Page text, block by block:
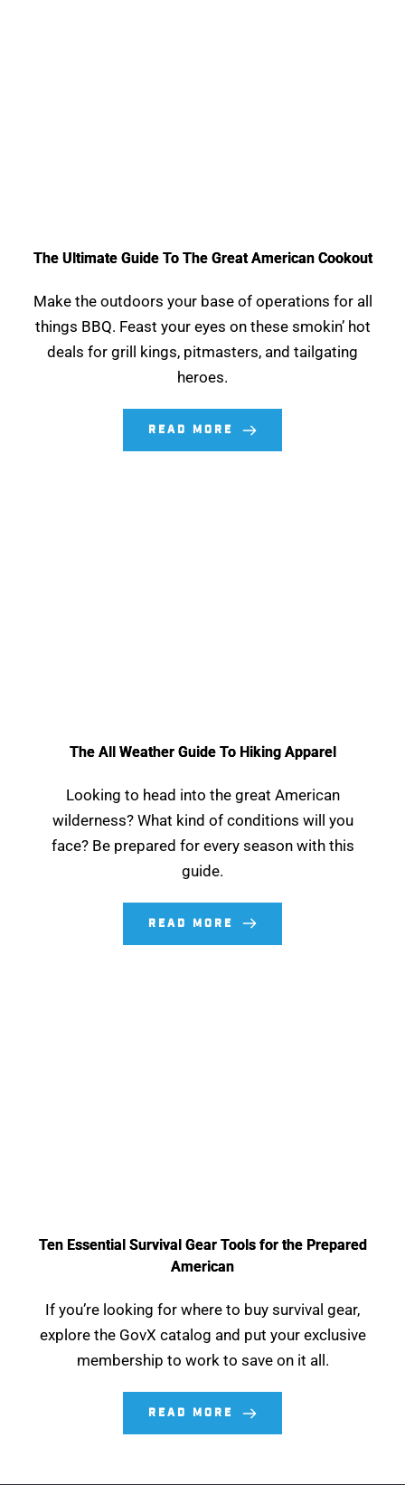
The Ultimate Guide To The Great American Cookout
Make the outdoors your base of operations for all
things BBQ. Feast your eyes on these smokin’ hot
deals for grill kings, pitmasters, and tailgating
heroes.
READ MORE
The All Weather Guide To Hiking Apparel
Looking to head into the great American
wilderness? What kind of conditions will you
face? Be prepared for every season with this
guide.
READ MORE
Ten Essential Survival Gear Tools for the Prepared
American
If you’re looking for where to buy survival gear,
explore the GovX catalog and put your exclusive
membership to work to save on it all.
READ MORE